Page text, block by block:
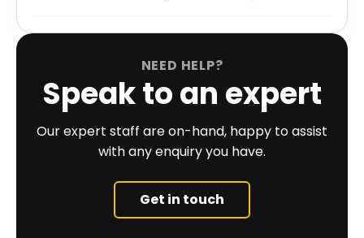
NEED HELP?
Speak to an expert
Our expert staff are on-hand, happy to assist
with any enquiry you have.
Get in touch